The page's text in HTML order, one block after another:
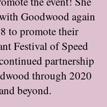
Goodwood again
to promote their
Festival of Speed
partnership
through 2020
beyond.